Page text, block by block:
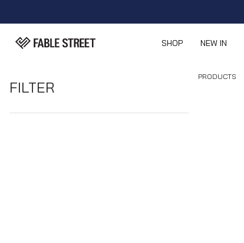
SHOP NEW IN
FILTER
PRODUCTS